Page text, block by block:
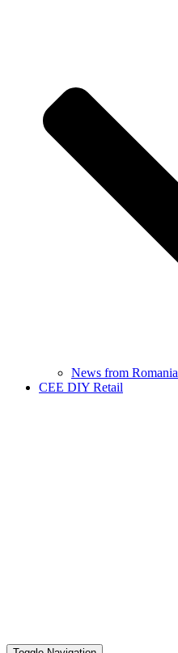
News from Romania
CEE DIY Retail